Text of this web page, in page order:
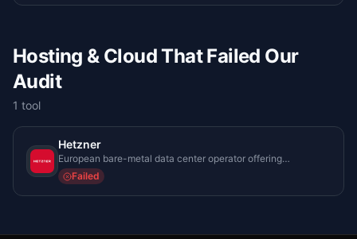
Hosting & Cloud That Failed Our
Audit
1 tool
Hetzner
European bare-metal data center operator offering
unparalleled compute-to-cost ratios for enterprise system
administrators.
Failed